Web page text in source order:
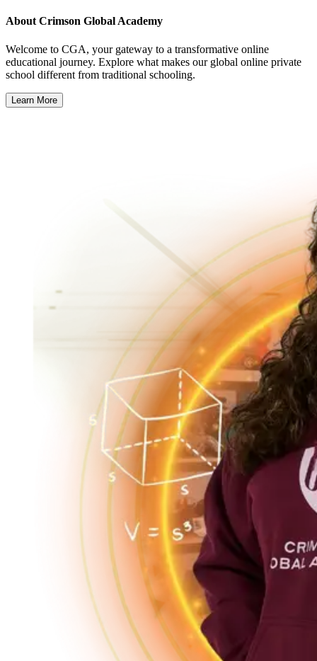
About Crimson Global Academy
Welcome to CGA, your gateway to a transformative online
educational journey. Explore what makes our global online private
school different from traditional schooling.
Learn More